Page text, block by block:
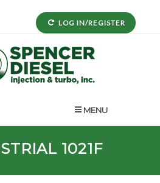
LOG IN/REGISTER
MENU
1021F